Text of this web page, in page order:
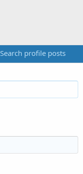
Search profile posts